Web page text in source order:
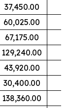
37,450.00
60,025.00
67,175.00
129,240.00
43,920.00
30,400.00
138,360.00